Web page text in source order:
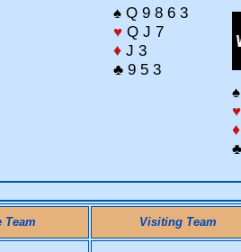
♠ Q 9 8 6 3
♥ Q J 7
♦ J 3
♣ 9 5 3
♥
♦
Team Visiting Team